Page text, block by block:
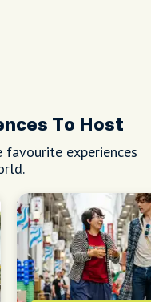
To Host
experiences